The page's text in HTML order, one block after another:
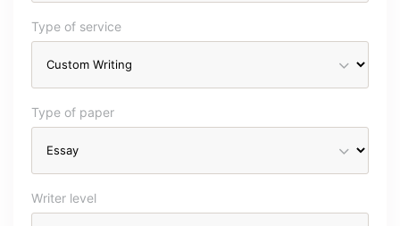
Type of service
Type of paper
Writer level